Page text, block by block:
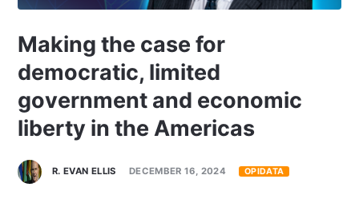
Making the case for
democratic, limited
government and economic
liberty in the Americas
R. EVAN ELLIS DECEMBER 16, 2024 OPIDATA